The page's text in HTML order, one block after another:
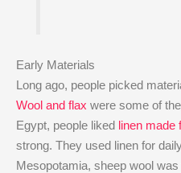
Early Materials
Long ago, people picked
Wool and flax were some of
Egypt, people liked linen made
strong. They used linen for
Mesopotamia, sheep wool